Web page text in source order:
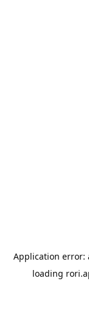
Application error:
loading